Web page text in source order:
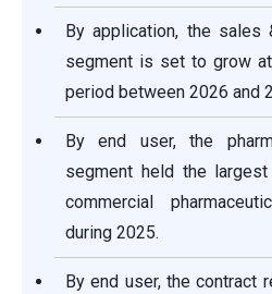
By application, the sales
segment is set to grow at
period between 2026 and
By end user, the
segment held the
commercial
during 2025.
By end user, the contract